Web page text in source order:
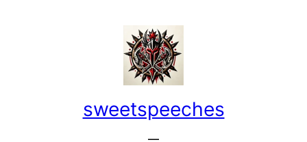
sweetspeeches